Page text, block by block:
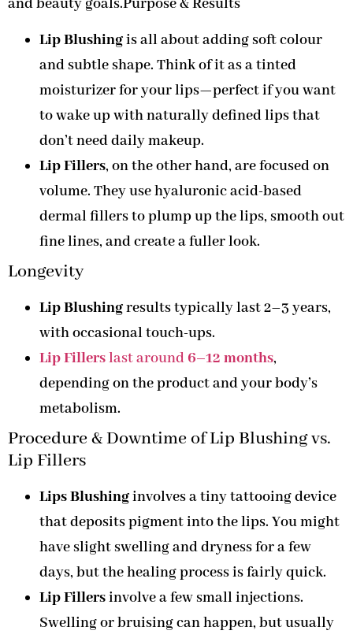
and beauty goals.Purpose & Results
Lip Blushingis all about adding soft colour
and subtle shape. Think of it as a tinted
moisturizer for your lips—perfect if you want
to wake up with naturally defined lips that
don’t need daily makeup.
Lip Fillers, on the other hand, are focused on
volume. They use hyaluronic acid-based
dermal fillers to plump up the lips, smooth out
fine lines, and create a fuller look.
Longevity
Lip Blushingresults typically last 2–3years,
with occasional touch-ups.
Lip Fillerslast around 6–12 months,
depending on the product and your body’s
metabolism.
Procedure & Downtime of Lip Blushing vs.
Lip Fillers
Lips Blushinginvolves a tiny tattooing device
that deposits pigment into the lips. You might
have slight swelling and dryness for a few
days, but the healing process is fairly quick.
Lip Fillersinvolve a few small injections.
Swelling or bruising can happen, but usually